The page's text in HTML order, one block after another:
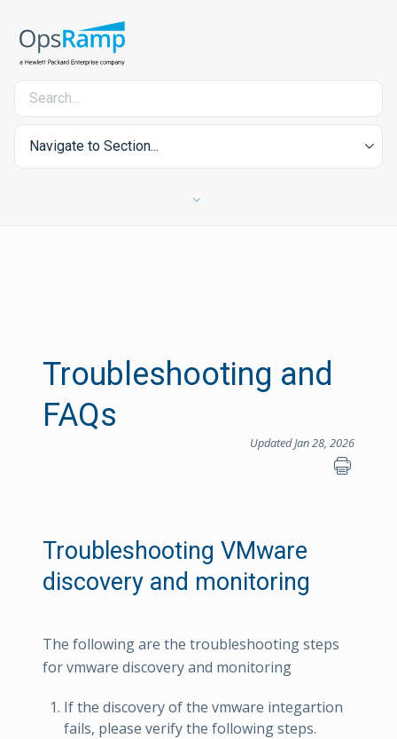
Navigate to Section...
Troubleshooting and
FAQs
Updated Jan 28, 2026
Troubleshooting VMware
discovery and monitoring
The following are the troubleshooting steps
for vmware discovery and monitoring
If the discovery of the vmware integartion
fails, please verify the following steps.